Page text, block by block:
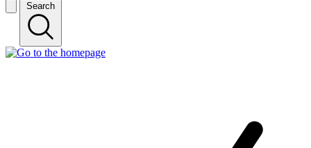
Search